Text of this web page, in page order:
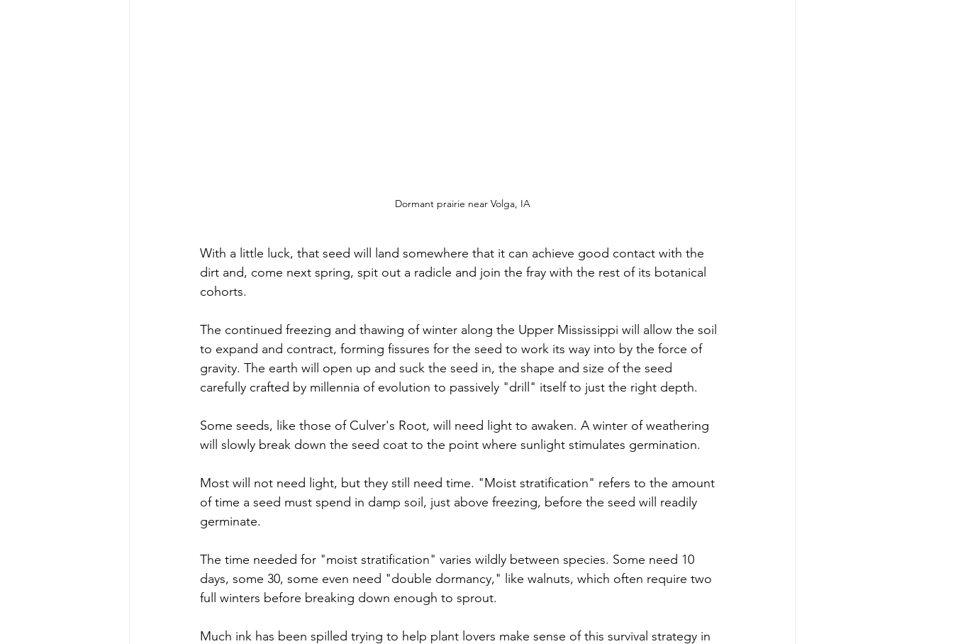
Dormant prairie near Volga, IA
With a little luck, that seed will land somewhere that it can achieve good contact with the
dirt and, come next spring, spit out a radicle and join the fray with the rest of its botanical
cohorts.
The continued freezing and thawing of winter along the Upper Mississippi will allow the soil
to expand and contract, forming fissures for the seed to work its way into by the force of
gravity. The earth will open up and suck the seed in, the shape and size of the seed
carefully crafted by millennia of evolution to passively "drill" itself to just the right depth.
Some seeds, like those of Culver's Root, will need light to awaken. A winter of weathering
will slowly break down the seed coat to the point where sunlight stimulates germination.
Most will not need light, but they still need time. "Moist stratification" refers to the amount
of time a seed must spend in damp soil, just above freezing, before the seed will readily
germinate.
The time needed for "moist stratification" varies wildly between species. Some need 10
days, some 30, some even need "double dormancy," like walnuts, which often require two
full winters before breaking down enough to sprout.
Much ink has been spilled trying to help plant lovers make sense of this survival strategy in